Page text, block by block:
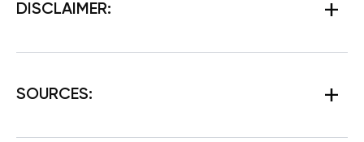
DISCLAIMER:
SOURCES: